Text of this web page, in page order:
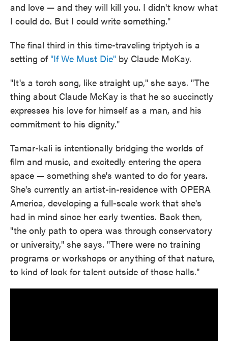
and love — and they will kill you. I didn't know what
I could do. But I could write something."
The final third in this time-traveling triptych is a
setting of"If We Must Die" by Claude McKay.
"It's a torch song, like straight up," she says. "The
thing about Claude McKay is that he so succinctly
expresses his love for himself as a man, and his
commitment to his dignity."
Tamar-kali is intentionally bridging the worlds of
film and music, and excitedly entering the opera
space — something she's wanted to do for years.
She's currently an artist-in-residence with OPERA
America, developing a full-scale work that she's
had in mind since her early twenties. Back then,
"the only path to opera was through conservatory
or university," she says. "There were no training
programs or workshops or anything of that nature,
to kind of look for talent outside of those halls."